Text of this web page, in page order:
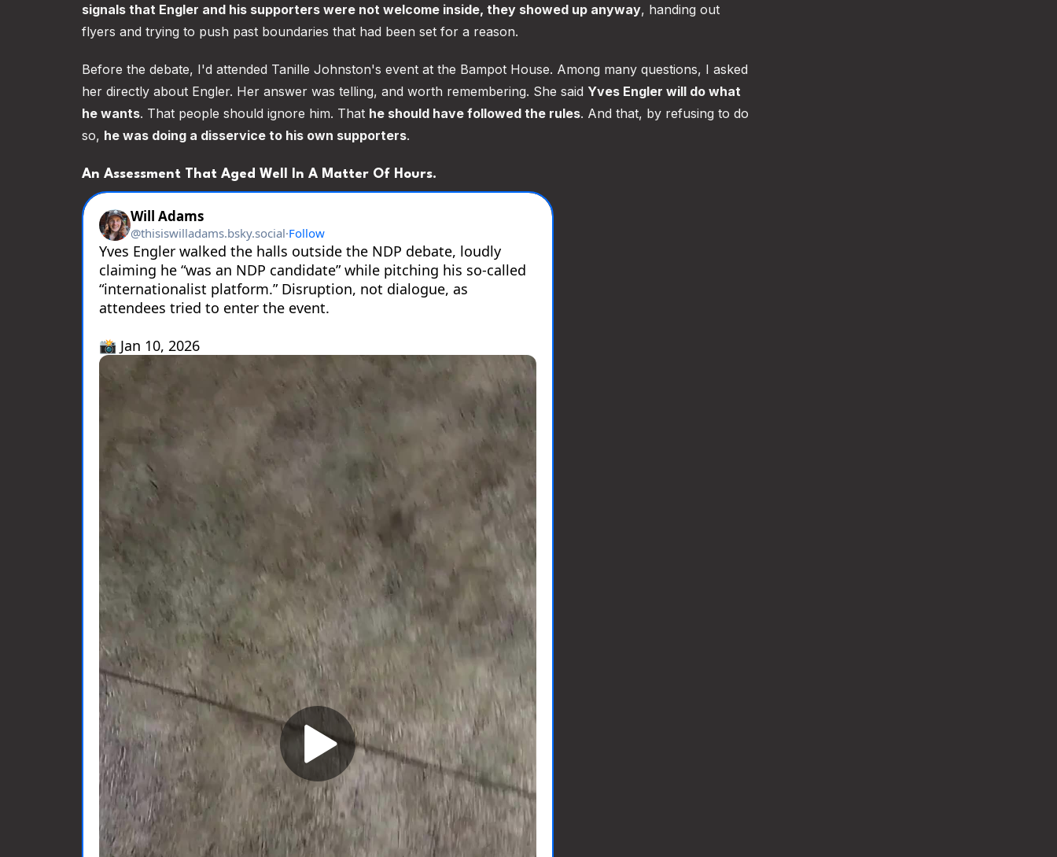
signals that Engler and his supporters were not welcome inside, they showed up anyway, handing out
flyers and trying to push past boundaries that had been set for a reason.
Before the debate, I'd attended Tanille Johnston's event at the Bampot House. Among many questions, I asked
her directly about Engler. Her answer was telling, and worth remembering. She said Yves Engler will do what
he wants. That people should ignore him. That he should have followed the rules. And that, by refusing to do
so, he was doing a disservice to his own supporters.
An Assessment That Aged Well In A Matter Of Hours.